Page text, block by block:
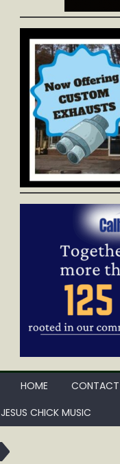
HOME CONTACT
JESUS CHICK MUSIC